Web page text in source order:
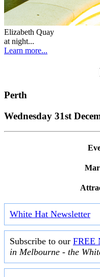
Elizabeth Quay
at night...
Learn more...
Perth
Wednesday 31st
White Hat Newsletter
Subscribe to our FREE
in Melbourne - the